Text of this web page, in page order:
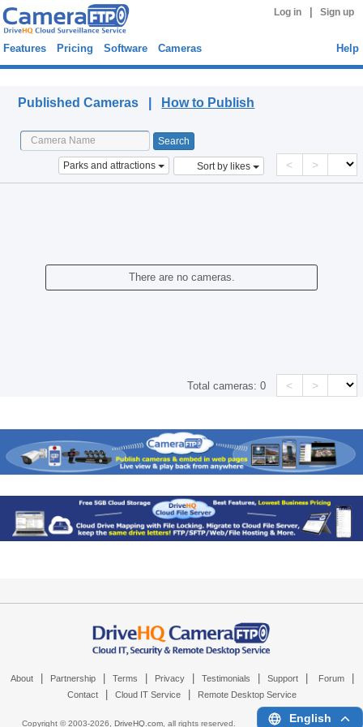
Log in Sign up
Features Pricing Software Cameras Help
Published Cameras | How to Publish
Parks and attractions Sort by likes < >
There are no cameras.
Total cameras:0 < >
About Partnership Terms Privacy Testimonials Support Forum
Contact Cloud IT Service Remote Desktop Service
Copyright © 2003-2026, DriveHQ.com, all rights reserved. English